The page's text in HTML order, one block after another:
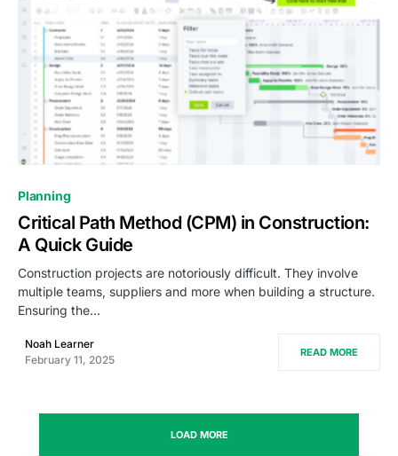
Planning
Critical Path Method (CPM) in Construction:
A Quick Guide
Construction projects are notoriously difficult. They involve
multiple teams, suppliers and more when building a structure.
Ensuring the…
Noah Learner
February 11, 2025
READ MORE
LOAD MORE